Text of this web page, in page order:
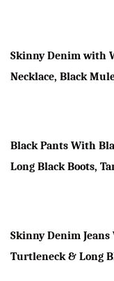
Skinny Denim with
Necklace, Black
Black Pants With
Long Black Boots,
Skinny Denim
Turtleneck & Long